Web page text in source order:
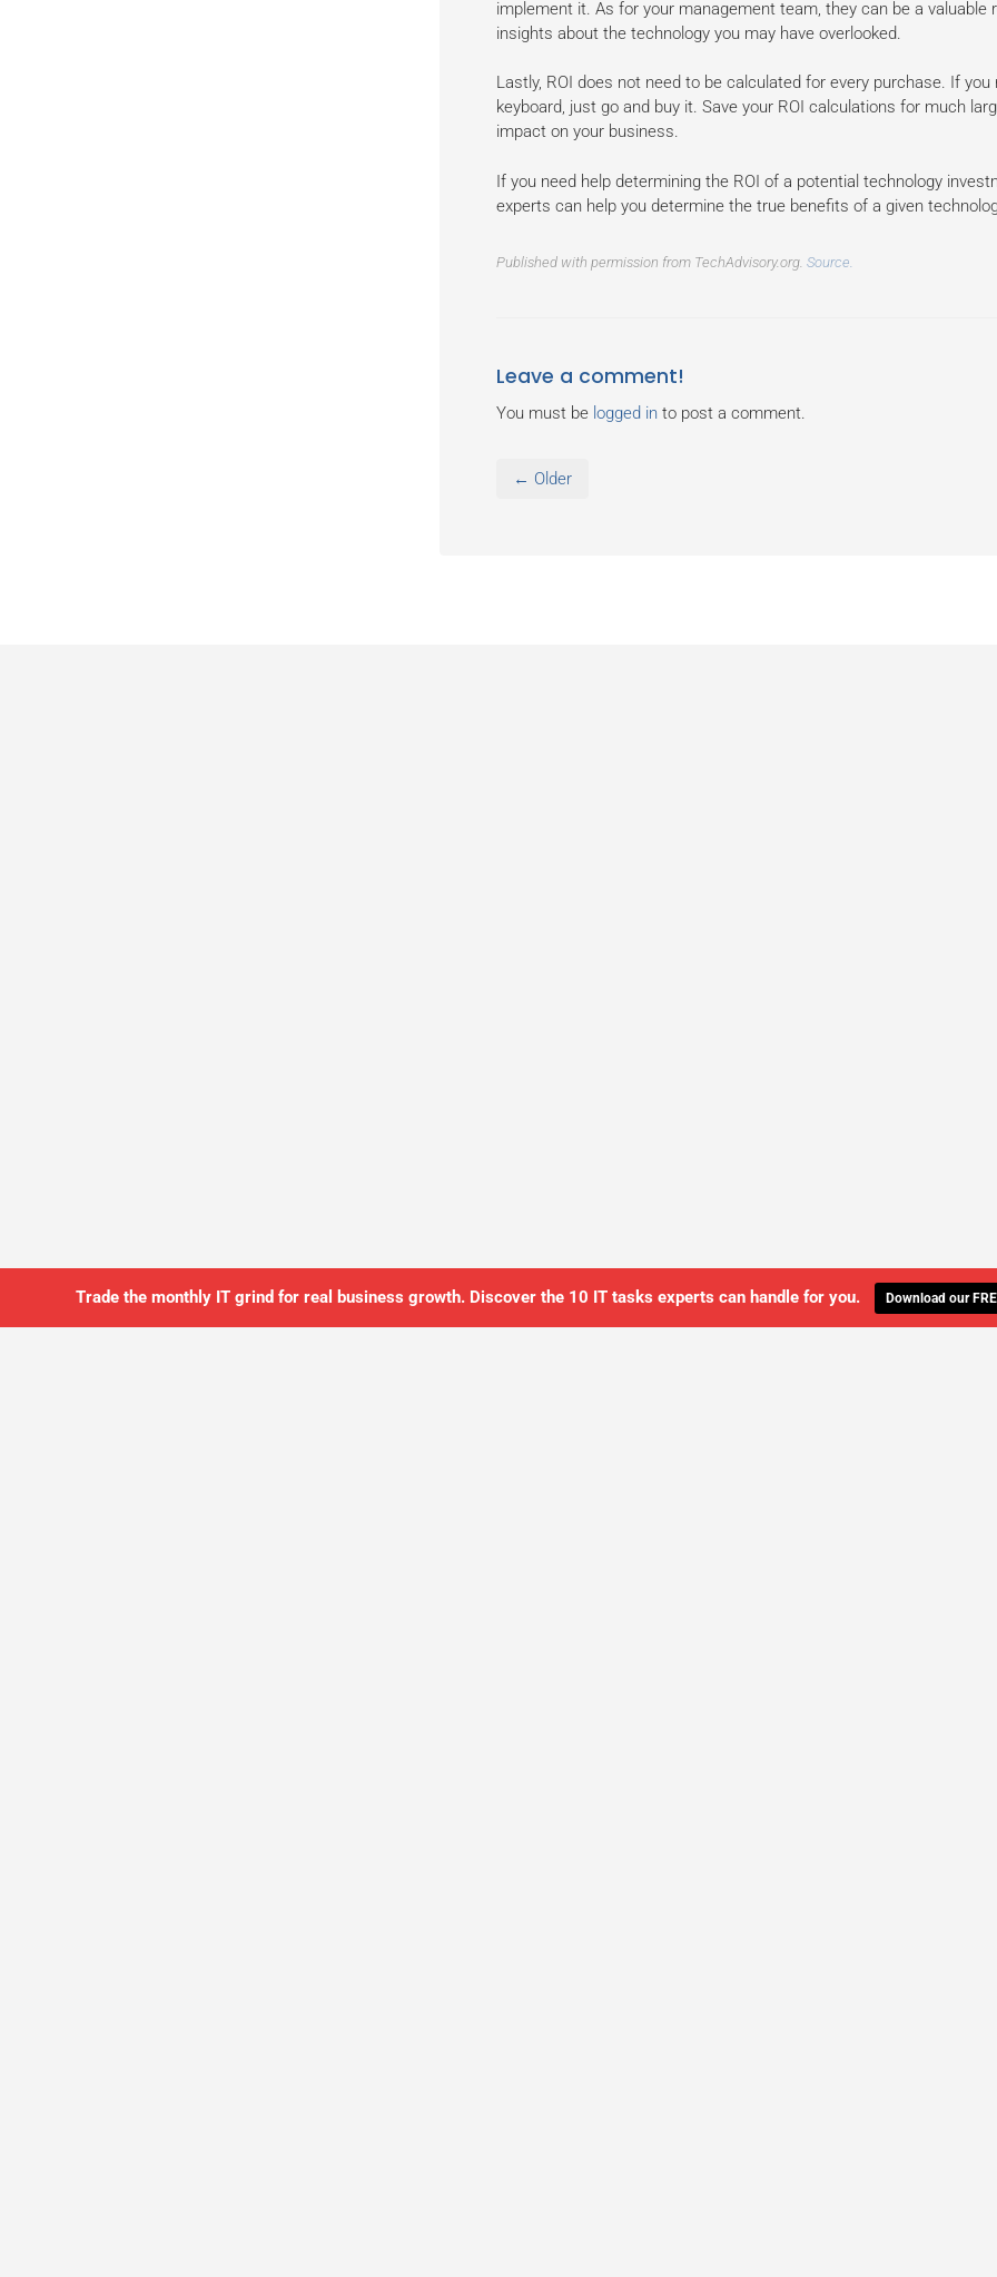
implement it. As for your management team, they can be a
insights about the technology you may have overlooked.
Lastly, ROI does not need to be calculated for every purchase. If
keyboard, just go and buy it. Save your ROI calculations for much
impact on your business.
If you need help determining the ROI of a potential technology
experts can help you determine the true benefits of a given
Published with permission from TechAdvisory.org. Source.
Leave a comment!
You must be logged into post a comment.
← Older
Trade the monthly IT grind for real business growth. Discover the 10 IT tasks experts can handle for you. Download our